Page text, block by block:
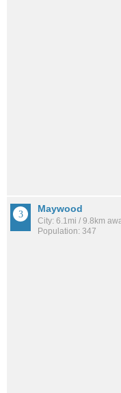
Maywood
City: 6.1mi / 9.8km
Population: 347